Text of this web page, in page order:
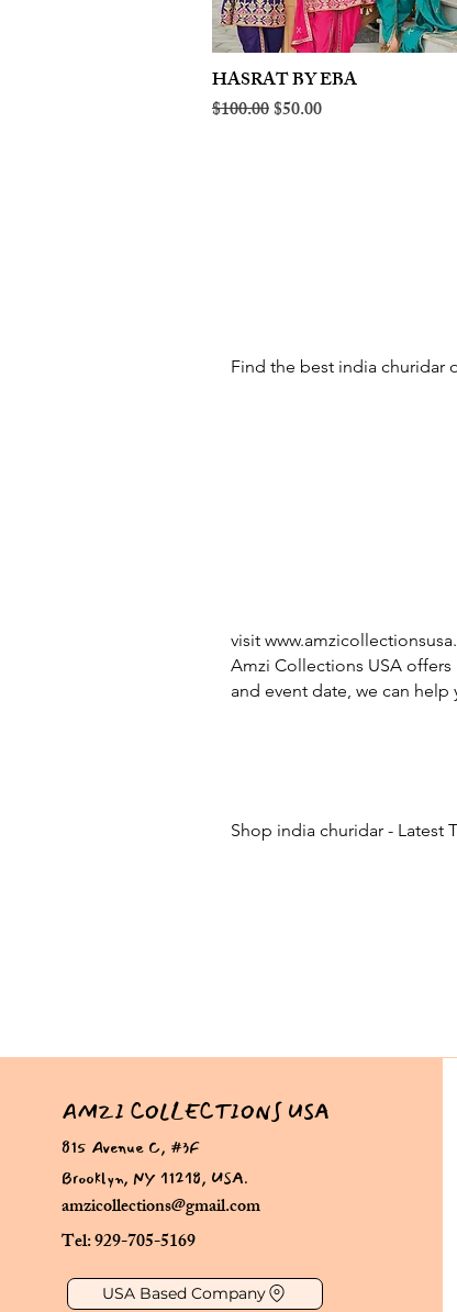
Quick View
HASRAT BY EBA
Regular Price
$100.00Sale Price
$50.00
Find the best india churidar
visit
Amzi Collections USA offers
and event date, we can
Shop india churidar - Latest
AMZI COLLECTIONS USA
amzicollections@gmail.com
Tel: 929-705-5169
815 Avenue C, #3F
Brooklyn, NY 11218, USA.
USA Based Company